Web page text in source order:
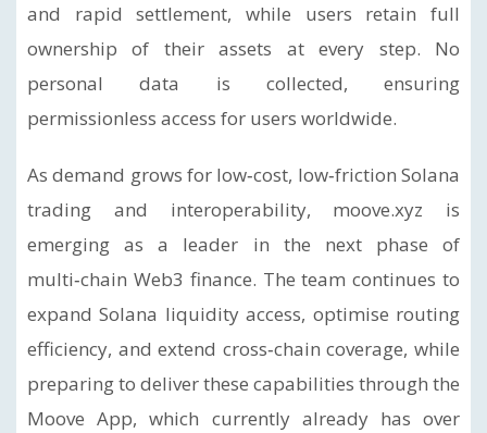
and rapid settlement, while users retain full
ownership of their assets at every step. No
personal data is collected, ensuring
permissionless access for users worldwide.
As demand grows for low‑cost, low‑friction Solana
trading and interoperability, moove.xyz is
emerging as a leader in the next phase of
multi‑chain Web3 finance. The team continues to
expand Solana liquidity access, optimise routing
efficiency, and extend cross‑chain coverage, while
preparing to deliver these capabilities through the
Moove App, which currently already has over